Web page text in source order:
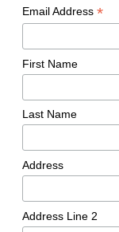
Email Address *
First Name
Last Name
Address
Address Line 2